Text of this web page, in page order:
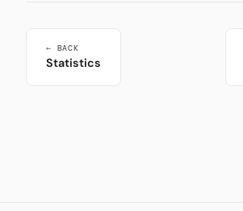
← BACK
Statistics